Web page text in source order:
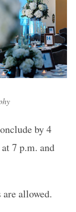
by 4
7 p.m. and
allowed.